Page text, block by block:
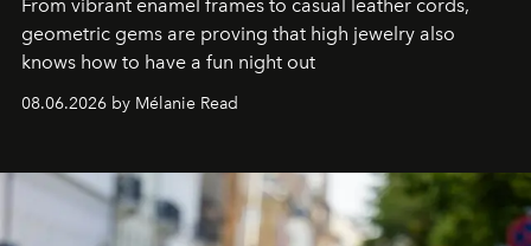
From vibrant enamel frames to casual leather cords,
geometric gems are proving that high jewelry also
knows how to have a fun night out
08.06.2026 by Mélanie Read